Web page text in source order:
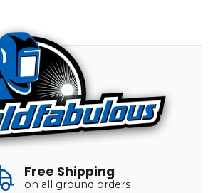
Free Shipping
on all ground orders